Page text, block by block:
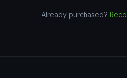
Already purchased?